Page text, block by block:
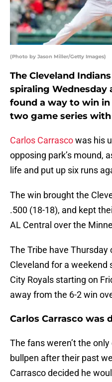
(Photo by Jason Miller/Getty Images)
The Cleveland
spiraling Wednesday
found a way to win
two game series
Carlos Carrascowas his
opposing park’s mound,
life and put up six runs
The win brought the
.500 (18-18), and kept
AL Central over the
The Tribe have
Cleveland for a weekend
City Royals starting on
away from the 6-2 win
Carlos Carrasco was
The fans weren’t the
bullpen after their past
Carrasco decided he